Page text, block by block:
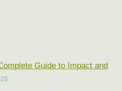
Guide to Impact and